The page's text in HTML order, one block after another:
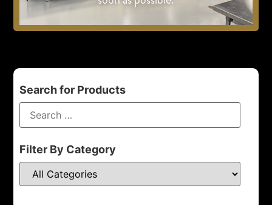
Search for Products
Filter By Category